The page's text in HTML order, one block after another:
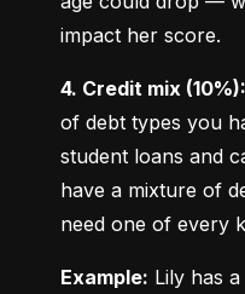
impact her score.
4. Credit mix (10%):
of debt types you
student loans and
have a mixture of
need one of every
Example: Lily has